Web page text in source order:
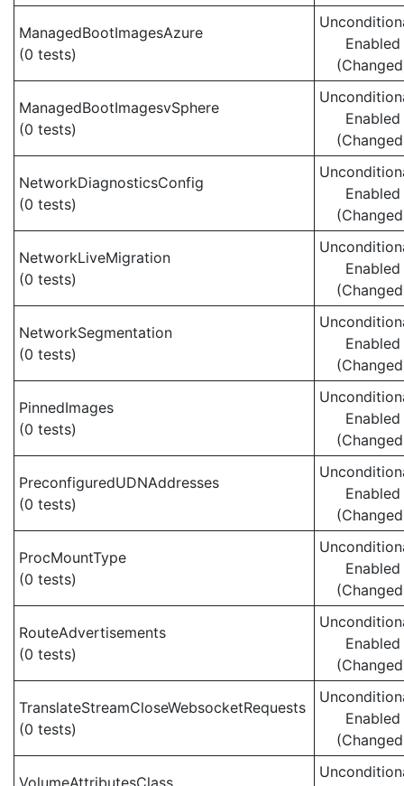
ManagedBootImagesAzure
(0 tests)
Enabled
ManagedBootImagesvSphere
(0 tests)
Enabled
NetworkDiagnosticsConfig
(0 tests)
Enabled
NetworkLiveMigration
(0 tests)
Enabled
NetworkSegmentation
(0 tests)
Enabled
PinnedImages
(0 tests)
Enabled
PreconfiguredUDNAddresses
(0 tests)
Enabled
ProcMountType
(0 tests)
Enabled
RouteAdvertisements
(0 tests)
Enabled
TranslateStreamCloseWebsocketRequests
(0 tests)
Enabled
VolumeAttributesClass